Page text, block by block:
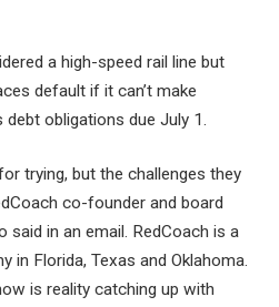
a high-speed rail line but
default if it can’t make
obligations due July 1.
trying, but the challenges they
co-founder and board
said in an email. RedCoach is a
in Florida, Texas and Oklahoma.
is reality catching up with